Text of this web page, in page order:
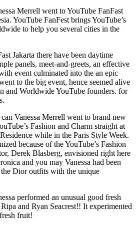
Merrell went to YouTube FanFast
YouTube FanFest brings YouTube’s
to help you several cities in the
Jakarta there have been daytime
panels, meet-and-greets, an effective
event culminated into the an epic
to the big event, hence seemed alive
and Worldwide YouTube founders. for
Vanessa Merrell went to brand new
Fashion and Charm straight at
while in the Paris Style Week.
because of the YouTube’s Fashion
Derek Blasberg, envisioned right here
and you may Vanessa had been
Dior outfits with the unique
performed an unusual good fresh
and Ryan Seacrest!! It experimented
fruit!